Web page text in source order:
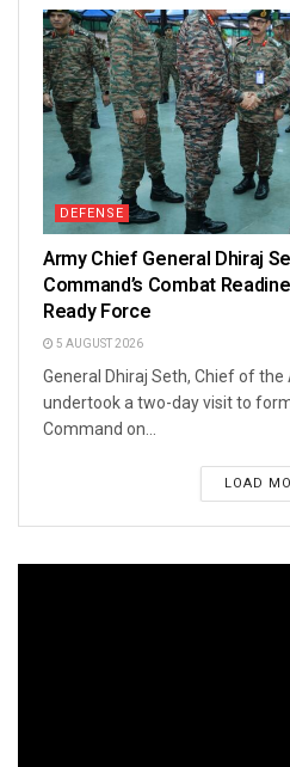
DEFENSE
Army Chief General Dhiraj
Command’s Combat
Ready Force
5 AUGUST 2026
General Dhiraj Seth, Chief of
undertook a two-day visit to
Command on...
LOAD